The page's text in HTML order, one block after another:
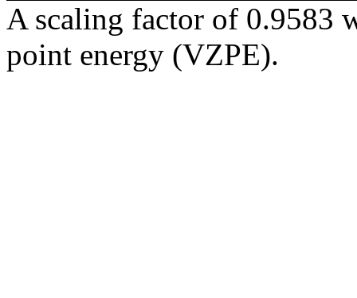
A scaling factor of 0.9583
point energy (VZPE).